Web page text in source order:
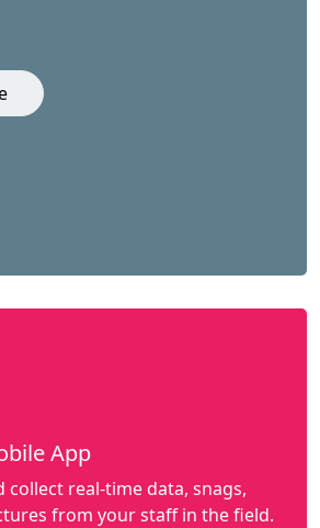
App
collect real-time data, snags,
from your staff in the field.